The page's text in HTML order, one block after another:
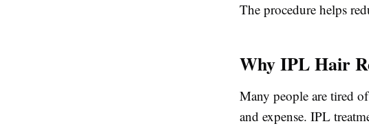
The procedure helps
Why IPL Hair
Many people are tired
and expense. IPL